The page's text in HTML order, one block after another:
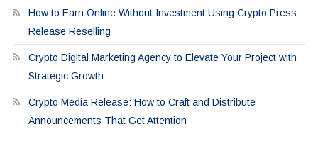
How to Earn Online Without Investment Using Crypto Press
Release Reselling
Crypto Digital Marketing Agency to Elevate Your Project with
Strategic Growth
Crypto Media Release: How to Craft and Distribute
Announcements That Get Attention